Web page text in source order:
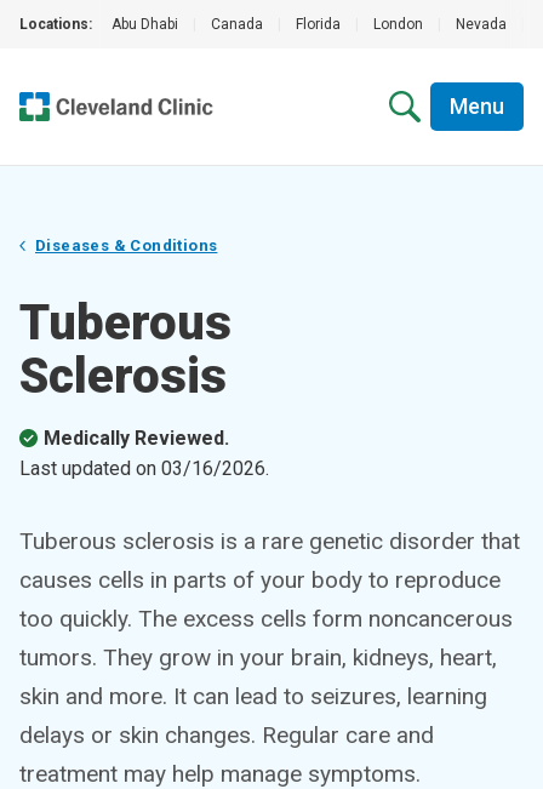
Locations: Abu Dhabi Canada Florida London Nevada
Menu
Diseases & Conditions
Tuberous
Sclerosis
Medically Reviewed.
Last updated on 03/16/2026.
Tuberous sclerosis is a rare genetic disorder that
causes cells in parts of your body to reproduce
too quickly. The excess cells form noncancerous
tumors. They grow in your brain, kidneys, heart,
skin and more. It can lead to seizures, learning
delays or skin changes. Regular care and
treatment may help manage symptoms.